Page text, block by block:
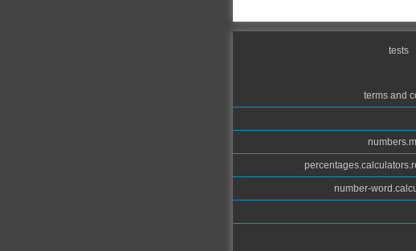
tests
terms and
number-